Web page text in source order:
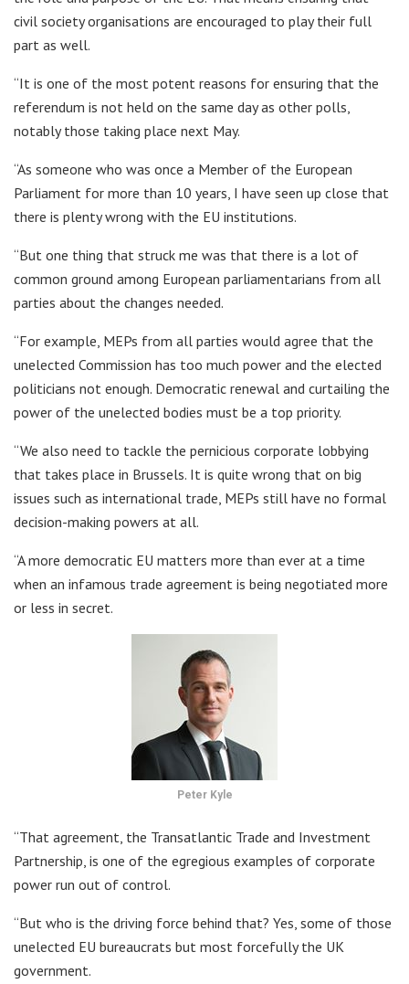
civil society organisations are encouraged to play their full
part as well.
“It is one of the most potent reasons for ensuring that the
referendum is not held on the same day as other polls,
notably those taking place next May.
“As someone who was once a Member of the European
Parliament for more than 10 years, I have seen up close that
there is plenty wrong with the EU institutions.
“But one thing that struck me was that there is a lot of
common ground among European parliamentarians from all
parties about the changes needed.
“For example, MEPs from all parties would agree that the
unelected Commission has too much power and the elected
politicians not enough. Democratic renewal and curtailing the
power of the unelected bodies must be a top priority.
“We also need to tackle the pernicious corporate lobbying
that takes place in Brussels. It is quite wrong that on big
issues such as international trade, MEPs still have no formal
decision-making powers at all.
“A more democratic EU matters more than ever at a time
when an infamous trade agreement is being negotiated more
or less in secret.
Peter Kyle
“That agreement, the Transatlantic Trade and Investment
Partnership, is one of the egregious examples of corporate
power run out of control.
“But who is the driving force behind that? Yes, some of those
unelected EU bureaucrats but most forcefully the UK
government.